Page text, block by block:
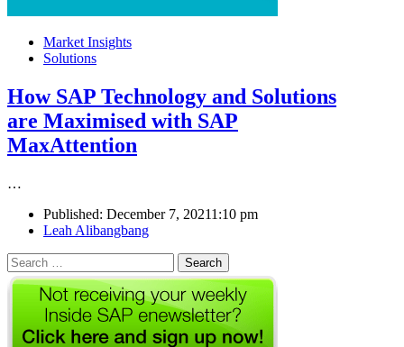
Market Insights
Solutions
How SAP Technology and Solutions
are Maximised with SAP
MaxAttention
…
Published: December 7, 20211:10 pm
Author
Leah Alibangbang
Search
for: